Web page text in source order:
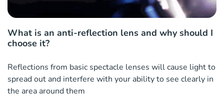
What is an anti-reflection lens and why should I
choose it?
Reflections from basic spectacle lenses will cause light to
spread out and interfere with your ability to see clearly in
the area around them